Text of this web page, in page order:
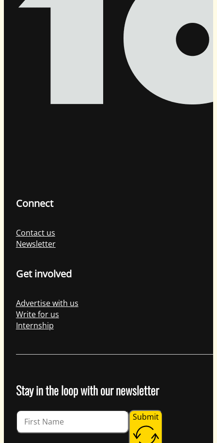
Connect
Contact us
Newsletter
Get involved
Advertise with us
Write for us
Internship
Stay in the loop with our newsletter
Submit
Guardian